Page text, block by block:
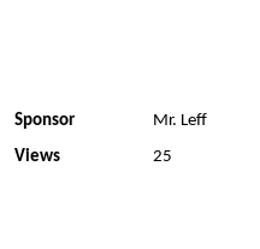
Sponsor
Mr. Leff
Views
25